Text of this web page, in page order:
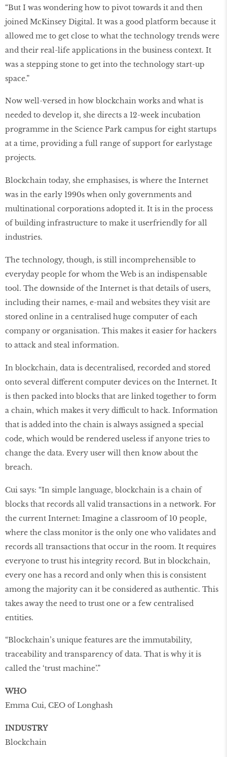
“But I was wondering how to pivot towards it and then
joined McKinsey Digital. It was a good platform because it
allowed me to get close to what the technology trends were
and their real-life applications in the business context. It
was a stepping stone to get into the technology start-up
space.”
Now well-versed in how blockchain works and what is
needed to develop it, she directs a 12-week incubation
programme in the Science Park campus for eight startups
at a time, providing a full range of support for earlystage
projects.
Blockchain today, she emphasises, is where the Internet
was in the early 1990s when only governments and
multinational corporations adopted it. It is in the process
of building infrastructure to make it userfriendly for all
industries.
The technology, though, is still incomprehensible to
everyday people for whom the Web is an indispensable
tool. The downside of the Internet is that details of users,
including their names, e-mail and websites they visit are
stored online in a centralised huge computer of each
company or organisation. This makes it easier for hackers
to attack and steal information.
In blockchain, data is decentralised, recorded and stored
onto several different computer devices on the Internet. It
is then packed into blocks that are linked together to form
a chain, which makes it very difficult to hack. Information
that is added into the chain is always assigned a special
code, which would be rendered useless if anyone tries to
change the data. Every user will then know about the
breach.
Cui says: “In simple language, blockchain is a chain of
blocks that records all valid transactions in a network. For
the current Internet: Imagine a classroom of 10 people,
where the class monitor is the only one who validates and
records all transactions that occur in the room. It requires
everyone to trust his integrity record. But in blockchain,
every one has a record and only when this is consistent
among the majority can it be considered as authentic. This
takes away the need to trust one or a few centralised
entities.
“Blockchain’s unique features are the immutability,
traceability and transparency of data. That is why it is
called the ‘trust machine’.”
WHO
Emma Cui, CEO of Longhash
INDUSTRY
Blockchain